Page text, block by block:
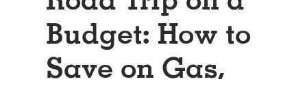
Budget: How to
Save on Gas,